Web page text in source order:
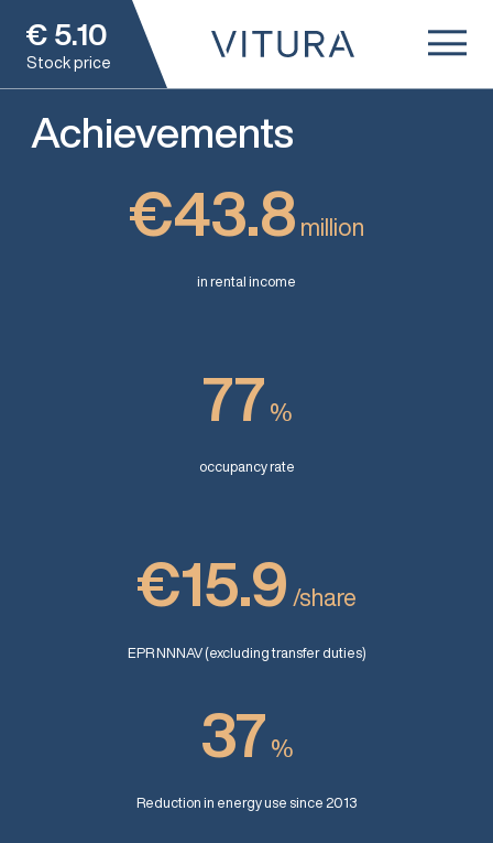
€ 5.10
Stock price
Achievements
€43.8 million
in rental income
77 %
occupancy rate
€15.9 /share
EPR NNNAV (excluding transfer duties)
37 %
Reduction in energy use since 2013